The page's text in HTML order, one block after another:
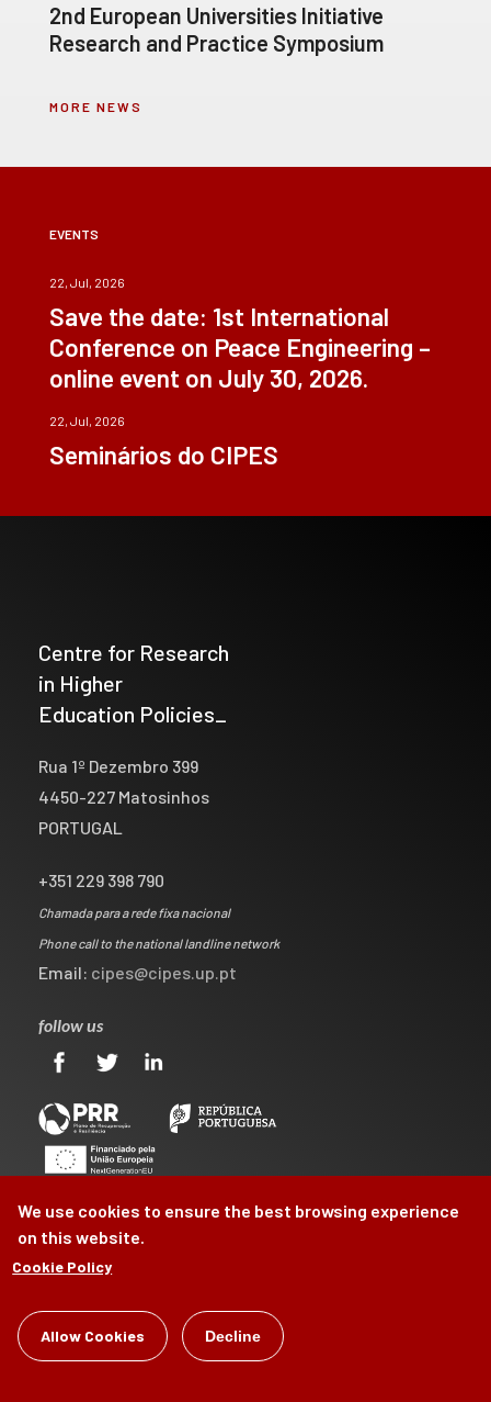
2nd European Universities Initiative
Research and Practice Symposium
MORE NEWS
EVENTS
22, Jul, 2026
Save the date: 1st International
Conference on Peace Engineering –
online event on July 30, 2026.
22, Jul, 2026
Seminários do CIPES
Centre for Research
in Higher
Education Policies_
Rua 1º Dezembro 399
4450-227 Matosinhos
PORTUGAL
+351 229 398 790
Chamada para a rede fixa nacional
Phone call to the national landline network
Email: cipes@cipes.up.pt
follow us
©CIPES2026
byBrag, Design & Digital
We use cookies to ensure the best browsing experience
on this website.
Cookie Policy
Allow Cookies Decline